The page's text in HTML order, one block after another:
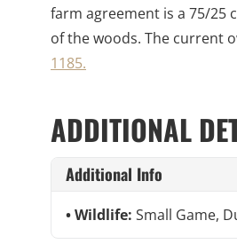
farm agreement is a 75/25
of the woods. The current
1185.
ADDITIONAL
Additional Info
Wildlife: Small Game,